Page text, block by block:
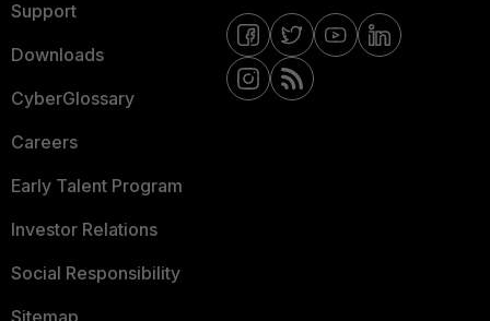
Support
Downloads
CyberGlossary
Careers
Early Talent Program
Investor Relations
Social Responsibility
Sitemap